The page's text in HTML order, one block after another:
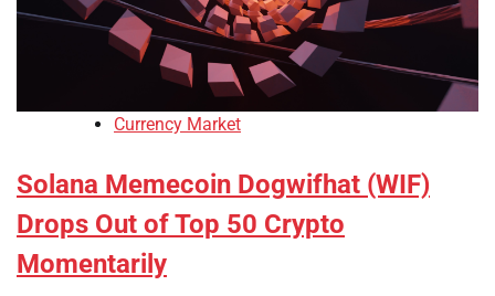
Currency Market
Solana Memecoin Dogwifhat (WIF)
Drops Out of Top 50 Crypto
Momentarily